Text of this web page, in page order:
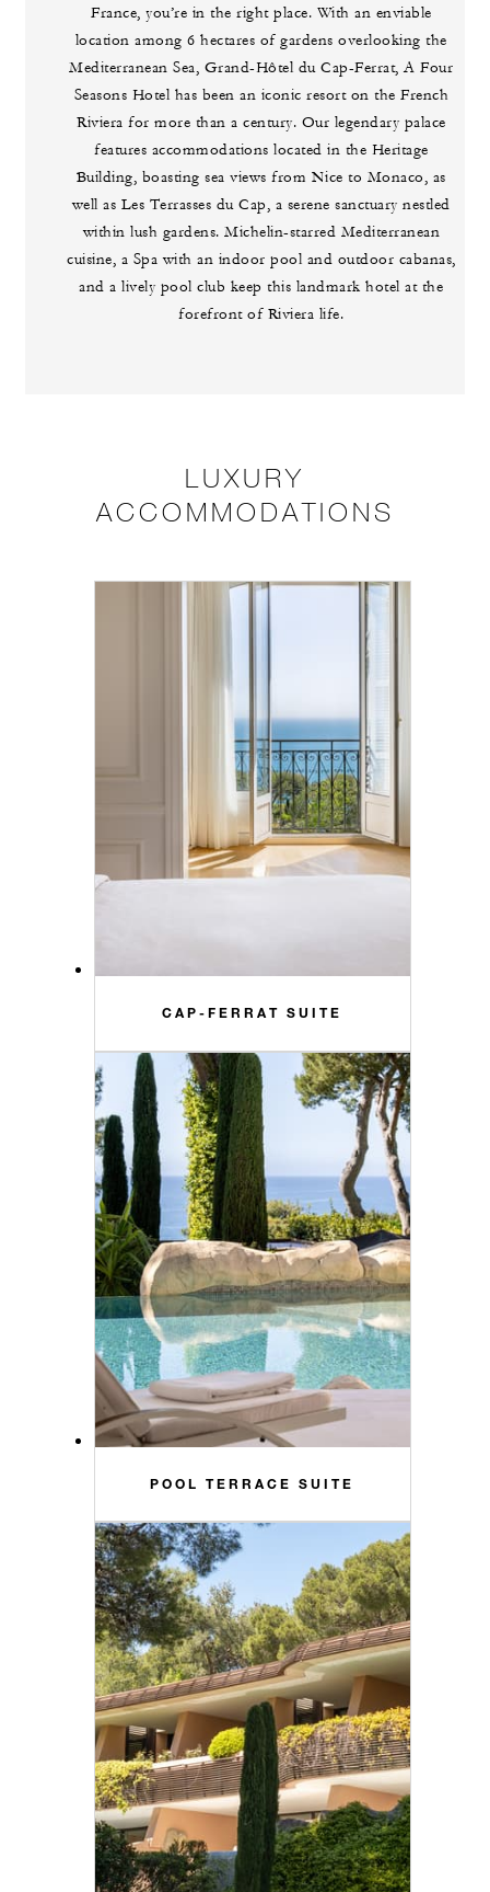
France, you’re in the right place. With an enviable
location among 6 hectares of gardens overlooking the
Mediterranean Sea, Grand-Hôtel du Cap-Ferrat, A Four
Seasons Hotel has been an iconic resort on the French
Riviera for more than a century. Our legendary palace
features accommodations located in the Heritage
Building, boasting sea views from Nice to Monaco, as
well as Les Terrasses du Cap, a serene sanctuary nestled
within lush gardens. Michelin-starred Mediterranean
cuisine, a Spa with an indoor pool and outdoor cabanas,
and a lively pool club keep this landmark hotel at the
forefront of Riviera life.
LUXURY
ACCOMMODATIONS
CAP-FERRAT SUITE
POOL TERRACE SUITE